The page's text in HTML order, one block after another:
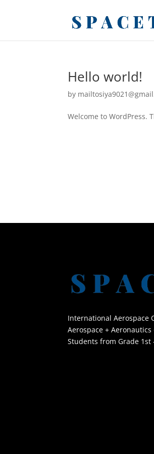
Hello world!
by
Welcome to WordPress.
International Aerospace
Aerospace +
Students from Grade